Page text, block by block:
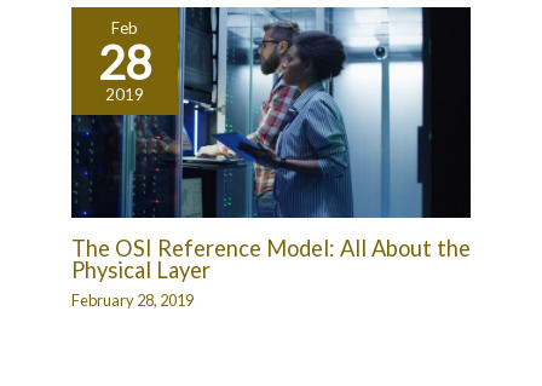
Feb
28
2019
The OSI Reference Model: All About the
Physical Layer
February 28, 2019